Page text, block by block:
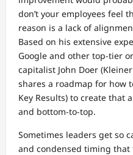
don’t your employees feel
reason is a lack of
Based on his extensive
Google and other top-tier
capitalist John Doer
shares a roadmap for how
Key Results) to create that
and bottom-to-top.
Sometimes leaders get so
and condensed timing